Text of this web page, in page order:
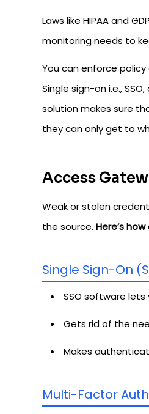
Laws like HIPAA and
monitoring needs to
You can enforce
Single sign-on i.e.,
solution makes sure
they can only get to
Access
Weak or stolen
the source. Here’s
Single Sign-On
SSO software lets
Gets rid of the
Makes
Multi-Factor